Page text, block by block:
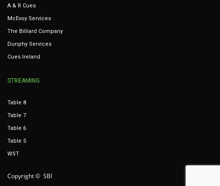
A & R Cues
McEvoy Services
The Billiard Company
Dunphy Services
Cues Ireland
STREAMING
Table 8
Table 7
Table 6
Table 5
WST
Copyright © SBI